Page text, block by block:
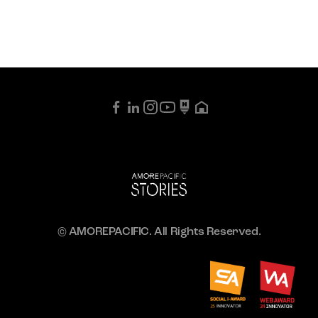
© AMOREPACIFIC. All Rights Reserved.